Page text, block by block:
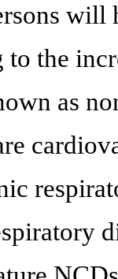
will
the
as